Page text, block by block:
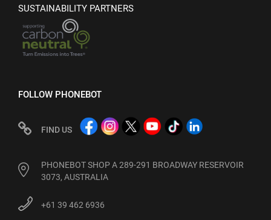
SUSTAINABILITY PARTNERS
FOLLOW PHONEBOT
FIND US
PHONEBOT SHOP A 289-291 BROADWAY RESERVOIR
3073, AUSTRALIA
+61 39 462 6936